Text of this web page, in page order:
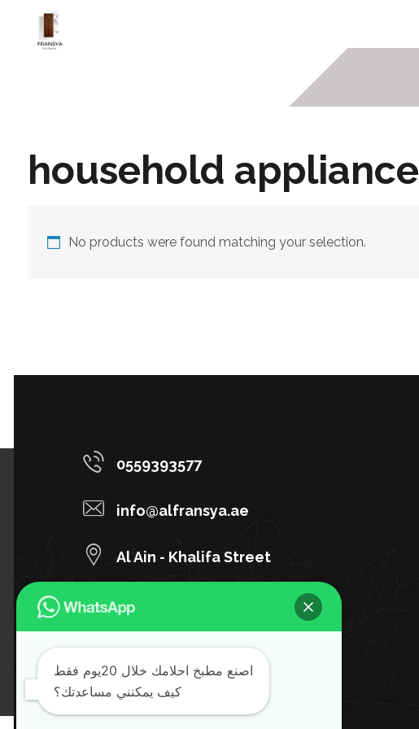
household appliance
No products were found matching your selection.
0559393577
info@alfransya.ae
Al Ain - Khalifa Street
Al-Manara Pharmacy Building
اصنع مطبخ احلامك خلال 20يوم فقط
كيف يمكنني مساعدتك؟